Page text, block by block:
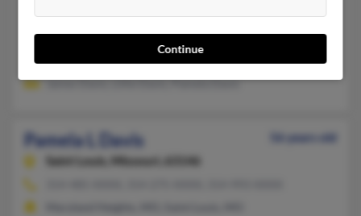
386-259-XXXX, 386-873-XXXX, 386-532-XXXX
Orlando, FL, Deltona, FL
@yahoo.com, @aol.com, @maine.rr.com, @hotmail.com,
James Davis, Lillie Davis, Pamela Davis
Pamela L Davis
56 years old
Saint Louis,
Missouri, 63146
Continue